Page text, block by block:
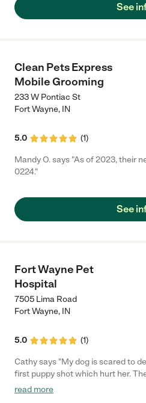
See
Clean Pets Express
Mobile Grooming
233 W Pontiac St
Fort Wayne, IN
5.0 (1)
Mandy O. says "As of 2023, their
0224."
See
Fort Wayne Pet
Hospital
7505 Lima Road
Fort Wayne, IN
5.0 (1)
Cathy says "My dog is scared to
first puppy shot which hurt her. The
girl with respect and I will keep
read more